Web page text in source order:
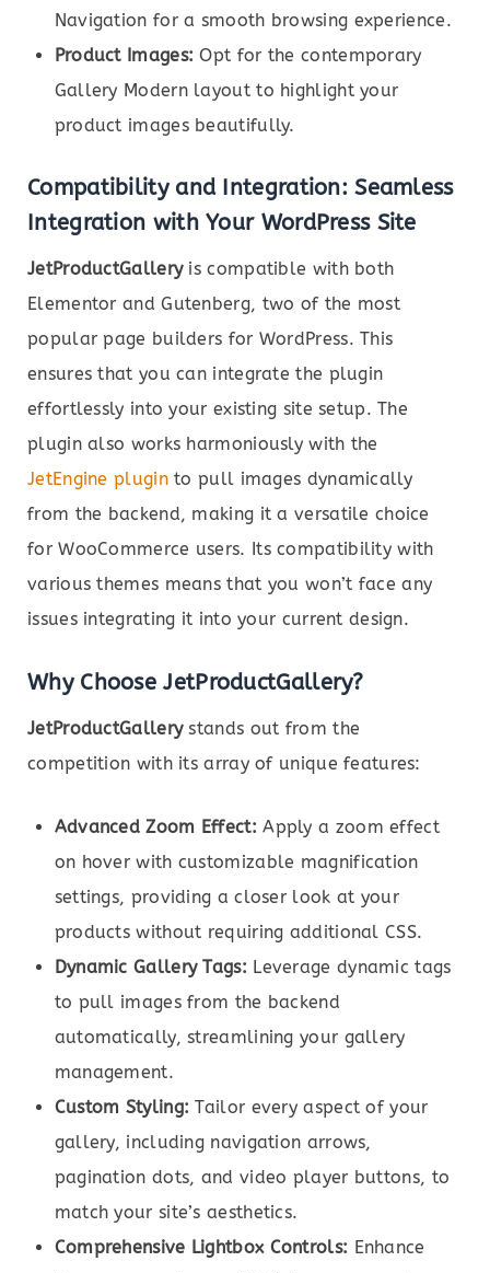
Navigation for a smooth browsing experience.
Product Images: Opt for the contemporary
Gallery Modern layout to highlight your
product images beautifully.
Compatibility and Integration: Seamless
Integration with Your WordPress Site
JetProductGalleryis compatible with both
Elementor and Gutenberg, two of the most
popular page builders for WordPress. This
ensures that you can integrate the plugin
effortlessly into your existing site setup. The
plugin also works harmoniously with the
JetEngine pluginto pull images dynamically
from the backend, making it a versatile choice
for WooCommerce users. Its compatibility with
various themes means that you won’t face any
issues integrating it into your current design.
Why Choose JetProductGallery?
JetProductGallerystands out from the
competition with its array of unique features:
Advanced Zoom Effect: Apply a zoom effect
on hover with customizable magnification
settings, providing a closer look at your
products without requiring additional CSS.
Dynamic Gallery Tags: Leverage dynamic tags
to pull images from the backend
automatically, streamlining your gallery
management.
Custom Styling: Tailor every aspect of your
gallery, including navigation arrows,
pagination dots, and video player buttons, to
match your site’s aesthetics.
Comprehensive Lightbox Controls: Enhance